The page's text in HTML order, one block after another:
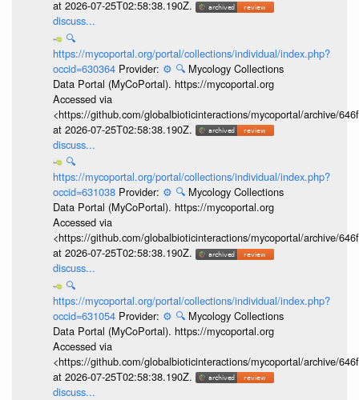
at 2026-07-25T02:58:38.190Z.
discuss...
🔍
https://mycoportal.org/portal/collections/individual/index.php?
occid=630364 Provider: ⚙️ 🔍 Mycology Collections
Data Portal (MyCoPortal). https://mycoportal.org
Accessed via
<https://github.com/globalbioticinteractions/mycoportal/archive/
at 2026-07-25T02:58:38.190Z.
discuss...
🔍
https://mycoportal.org/portal/collections/individual/index.php?
occid=631038 Provider: ⚙️ 🔍 Mycology Collections
Data Portal (MyCoPortal). https://mycoportal.org
Accessed via
<https://github.com/globalbioticinteractions/mycoportal/archive/
at 2026-07-25T02:58:38.190Z.
discuss...
🔍
https://mycoportal.org/portal/collections/individual/index.php?
occid=631054 Provider: ⚙️ 🔍 Mycology Collections
Data Portal (MyCoPortal). https://mycoportal.org
Accessed via
<https://github.com/globalbioticinteractions/mycoportal/archive/
at 2026-07-25T02:58:38.190Z.
discuss...